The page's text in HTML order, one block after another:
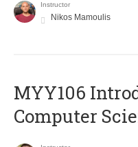
Instructor
Nikos Mamoulis
MYY106
Computer